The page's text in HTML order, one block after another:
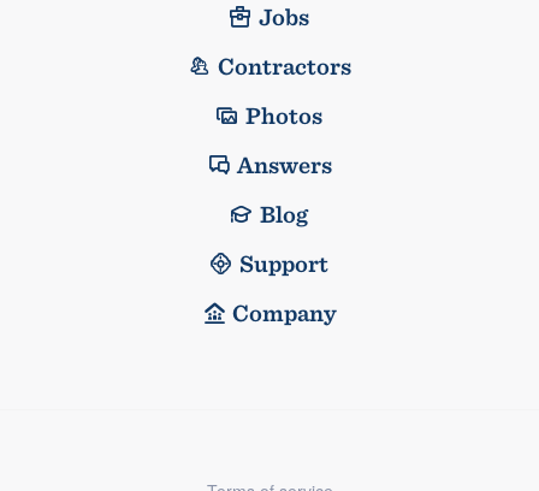
Jobs
Contractors
Photos
Answers
Blog
Support
Company